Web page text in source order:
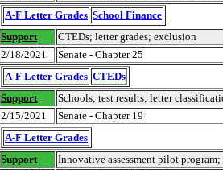
A-F Letter Grades School Finance
Support
CTEDs; letter grades; exclusion
2/18/2021
Senate - Chapter 25
A-F Letter Grades CTEDs
Support
Schools; test results; letter
2/15/2021
Senate - Chapter 19
A-F Letter Grades
Support
Innovative assessment pilot